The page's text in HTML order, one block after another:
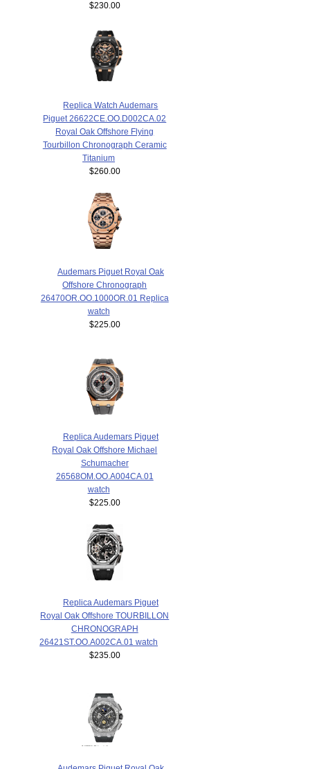
$230.00
Replica Watch Audemars
Piguet 26622CE.OO.D002CA.02
Royal Oak Offshore Flying
Tourbillon Chronograph Ceramic
Titanium
$260.00
Audemars Piguet Royal Oak
Offshore Chronograph
26470OR.OO.1000OR.01 Replica
watch
$225.00
Replica Audemars Piguet
Royal Oak Offshore Michael
Schumacher
26568OM.OO.A004CA.01
watch
$225.00
Replica Audemars Piguet
Royal Oak Offshore TOURBILLON
CHRONOGRAPH
26421ST.OO.A002CA.01 watch
$235.00